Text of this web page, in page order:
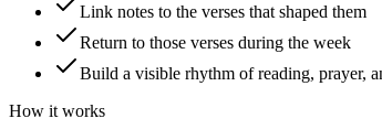
Link notes to the verses that shaped them
Return to those verses during the week
Build a visible rhythm of reading, prayer,
How it works